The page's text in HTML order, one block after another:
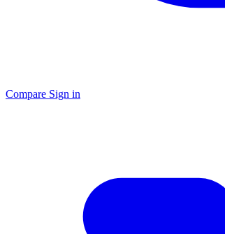
Compare Sign in